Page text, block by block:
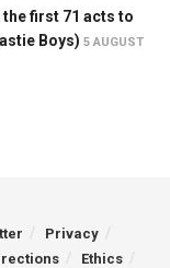
the first 71 acts to
Boys) 5 AUGUST
Privacy
Ethics